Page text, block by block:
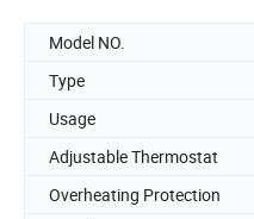
Model NO.
Type
Usage
Adjustable Thermostat
Overheating Protection